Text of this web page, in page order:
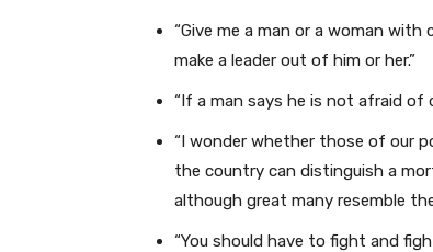
“Give me a man or a woman
make a leader out of him or her.”
“If a man says he is not afraid of
“I wonder whether those of our
the country can distinguish a
although great many resemble
“You should have to fight and